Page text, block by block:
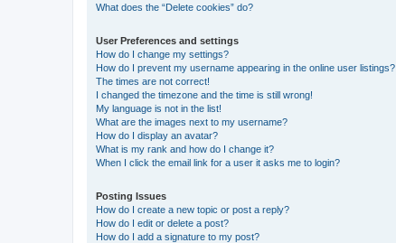
What does the “Delete cookies” do?
User Preferences and settings
How do I change my settings?
How do I prevent my username appearing in the online user listings?
The times are not correct!
I changed the timezone and the time is still wrong!
My language is not in the list!
What are the images next to my username?
How do I display an avatar?
What is my rank and how do I change it?
When I click the email link for a user it asks me to login?
Posting Issues
How do I create a new topic or post a reply?
How do I edit or delete a post?
How do I add a signature to my post?